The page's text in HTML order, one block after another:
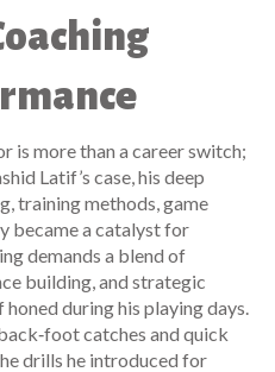
is more than a career switch;
Latif’s case, his deep
,training methods, game
became a catalyst for
demands a blend of
building, and strategic
during his playing days.
catches and quick
drills he introduced for